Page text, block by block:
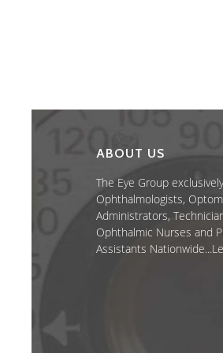
ABOUT US
The Eye Group
Ophthalmologists,
Administrators,
Ophthalmic Nurses and
Assistants Nationwide...